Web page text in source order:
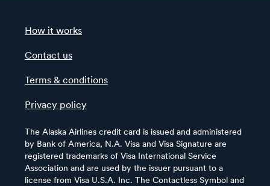
How it works
Contact us
Terms & conditions
Privacy policy
The Alaska Airlines credit card is issued and administered
by Bank of America, N.A. Visa and Visa Signature are
registered trademarks of Visa International Service
Association and are used by the issuer pursuant to a
license from Visa U.S.A. Inc. The Contactless Symbol and